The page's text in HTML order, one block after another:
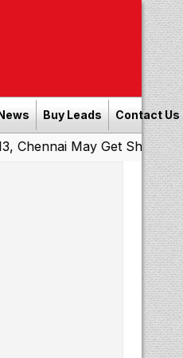
Buy Leads Contact Us
May Get Showers|